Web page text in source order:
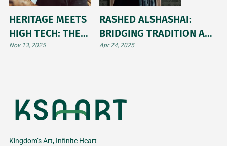
HERITAGE MEETS
HIGH TECH: THE
ARTFUL BALANCE
OF OBAID ALSAFI
Nov 13, 2025
RASHED ALSHASHAI:
BRIDGING TRADITION AND
MODERNITY IN SAUDI
CONTEMPORARY ART
Apr 24, 2025
Kingdom’s Art, Infinite Heart